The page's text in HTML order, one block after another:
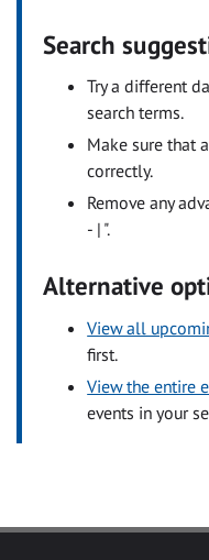
Search
Try a different
search terms.
Make sure that
correctly.
Remove any
- | ".
Alternative
View all
first.
View the entire
events in your